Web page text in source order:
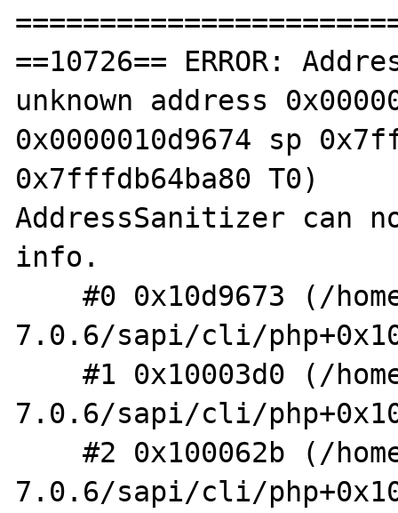
==10726== ERROR:
unknown address
0x0000010d9674 sp
0x7fffdb64ba80 T0)
AddressSanitizer can
info.
    #0 0x10d9673 (/home/shm/src/php-
7.0.6/sapi/cli/
    #1 0x10003d0 (/home/shm/src/php-
7.0.6/sapi/cli/
    #2 0x100062b (/home/shm/src/php-
7.0.6/sapi/cli/